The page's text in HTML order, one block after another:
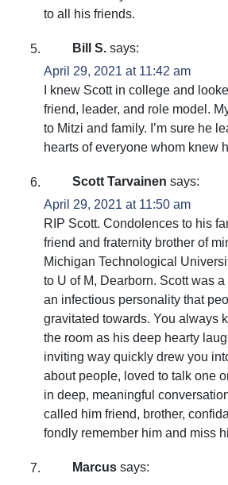
to all his friends.
Bill S. says:
April 29, 2021 at 11:42 am
I knew Scott in college and
friend, leader, and role model.
to Mitzi and family. I’m sure he
hearts of everyone whom knew
Scott Tarvainen says:
April 29, 2021 at 11:50 am
RIP Scott. Condolences to his
friend and fraternity brother of
Michigan Technological
to U of M, Dearborn. Scott was
an infectious personality that
gravitated towards. You always
the room as his deep hearty
inviting way quickly drew you
about people, loved to talk one
in deep, meaningful
called him friend, brother,
fondly remember him and miss
Marcus says: